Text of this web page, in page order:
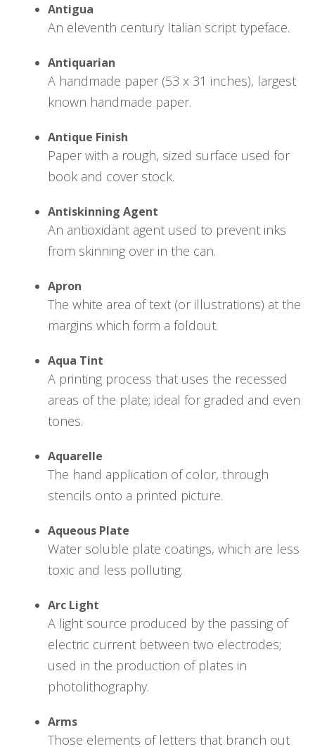
Antigua
An eleventh century Italian script typeface.
Antiquarian
A handmade paper (53 x 31 inches), largest
known handmade paper.
Antique Finish
Paper with a rough, sized surface used for
book and cover stock.
Antiskinning Agent
An antioxidant agent used to prevent inks
from skinning over in the can.
Apron
The white area of text (or illustrations) at the
margins which form a foldout.
Aqua Tint
A printing process that uses the recessed
areas of the plate; ideal for graded and even
tones.
Aquarelle
The hand application of color, through
stencils onto a printed picture.
Aqueous Plate
Water soluble plate coatings, which are less
toxic and less polluting.
Arc Light
A light source produced by the passing of
electric current between two electrodes;
used in the production of plates in
photolithography.
Arms
Those elements of letters that branch out